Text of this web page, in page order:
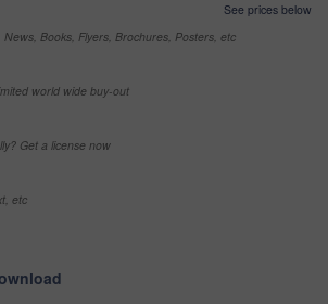
See prices below
News, Books, Flyers, Brochures, Posters, etc
world wide buy-out
Get a license now
etc